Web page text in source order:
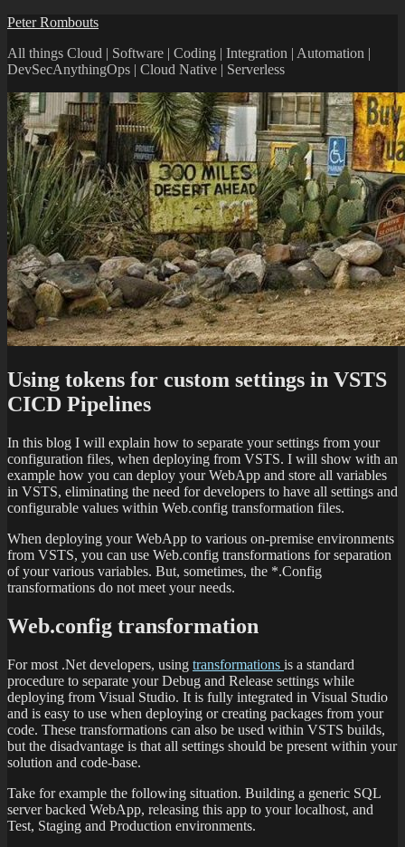
Skip
content
Peter Rombouts
All things Cloud | Software | Coding | Integration | Automation |
DevSecAnythingOps | Cloud Native | Serverless
Using tokens for custom settings in VSTS
CICD Pipelines
In this blog I will explain how to separate your settings from your
configuration files, when deploying from VSTS. I will show with an
example how you can deploy your WebApp and store all variables
in VSTS, eliminating the need for developers to have all settings and
configurable values within Web.config transformation files.
When deploying your WebApp to various on-premise environments
from VSTS, you can use Web.config transformations for separation
of your various variables. But, sometimes, the *.Config
transformations do not meet your needs.
Web.config transformation
For most .Net developers, using transformations is a standard
procedure to separate your Debug and Release settings while
deploying from Visual Studio. It is fully integrated in Visual Studio
and is easy to use when deploying or creating packages from your
code. These transformations can also be used within VSTS builds,
but the disadvantage is that all settings should be present within your
solution and code-base.
Take for example the following situation. Building a generic SQL
server backed WebApp, releasing this app to your localhost, and
Test, Staging and Production environments.